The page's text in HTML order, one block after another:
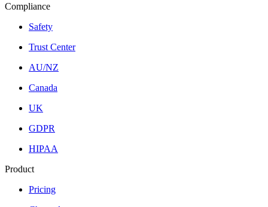
Compliance
Safety
Trust Center
AU/NZ
Canada
UK
GDPR
HIPAA
Product
Pricing